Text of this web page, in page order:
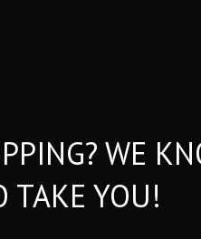
WE
TAKE YOU!